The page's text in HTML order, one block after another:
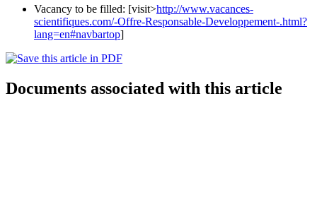
Vacancy to be filled: [visit>http://www.vacances-
scientifiques.com/-Offre-Responsable-Developpement-.html?
lang=en#navbartop]
Documents associated with this article